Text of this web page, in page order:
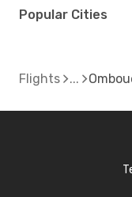
Popular Cities
Flights